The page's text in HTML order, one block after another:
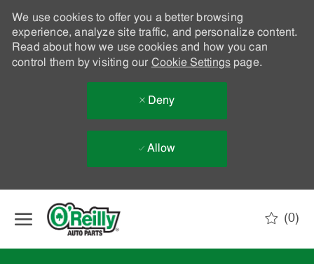
We use cookies to offer you a better browsing
experience, analyze site traffic, and personalize content.
Read about how we use cookies and how you can
control them by visiting our Cookie Settingspage.
Deny
Allow
(0)